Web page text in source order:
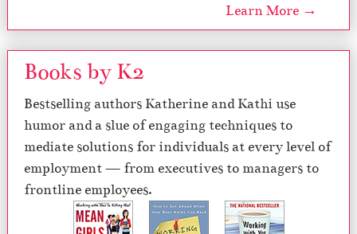
Learn More →
Books by K2
Bestselling authors Katherine and Kathi use
humor and a slue of engaging techniques to
mediate solutions for individuals at every level of
employment — from executives to managers to
frontline employees.